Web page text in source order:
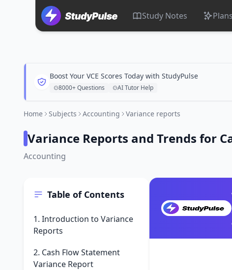
Study Notes Plans
Boost Your VCE Scores Today with StudyPulse
8000+ Questions AI Tutor Help
Home Subjects Accounting Variance reports
Variance Reports and Trends for
Accounting
Table of Contents
1. Introduction to Variance
Reports
2. Cash Flow Statement
Variance Report